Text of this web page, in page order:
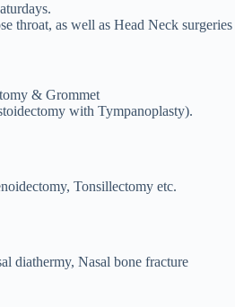
throat, as well as Head Neck surgeries
& Grommet
with Tympanoplasty).
Tonsillectomy etc.
diathermy, Nasal bone fracture